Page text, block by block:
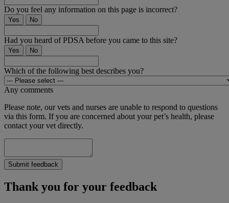
Do you feel any information on this page is incorrect?
Yes No
Had you heard of PDSA before you came to this site?
Yes No
Which of the following best describes you?
Any comments
Please note, our vets and nurses are unable to respond to questions
via this form. If you are concerned about your pet’s health, please
contact your vet directly.
Submit feedback
Thank you for your feedback